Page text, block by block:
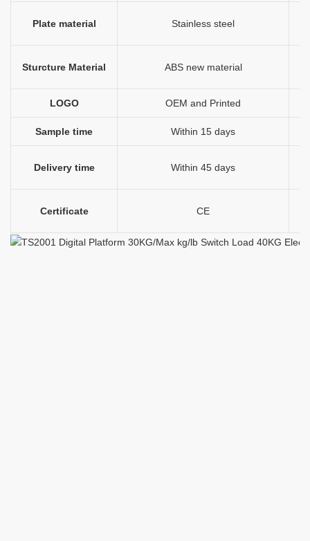
Plate material Stainless steel
Sturcture Material ABS new material
LOGO OEM and Printed
Sample time Within 15 days
Delivery time Within 45 days
Certificate CE